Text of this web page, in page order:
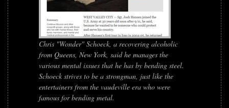
Chris "Wonder" Schoeck, a recovering alcoholic
from Queens, New York, said he manages the
various mental issues that he has by bending steel.
Schoeck strives to be a strongman, just like the
entertainers from the vaudeville era who were
famous for bending metal.